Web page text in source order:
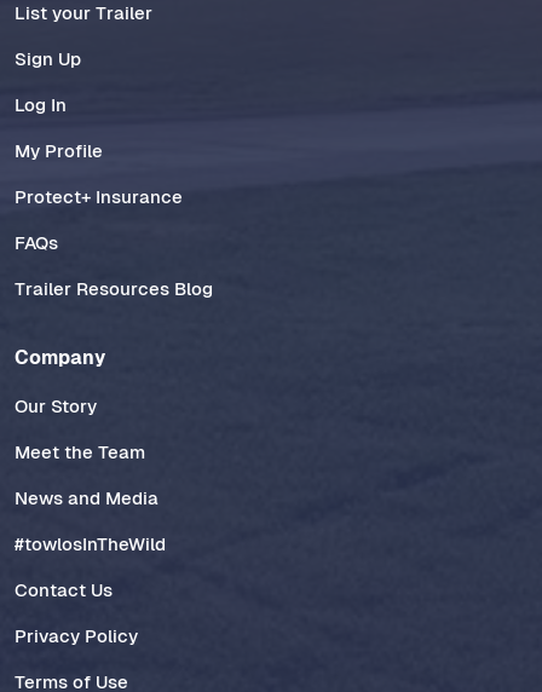
List your Trailer
Sign Up
Log In
My Profile
Protect+ Insurance
FAQs
Trailer Resources Blog
Company
Our Story
Meet the Team
News and Media
#towlosInTheWild
Contact Us
Privacy Policy
Terms of Use